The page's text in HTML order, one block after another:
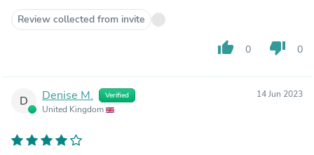
Review collected from invite
thumb_up 0 thumb_down 0
D Denise M. Verified
United Kingdom
14 Jun 2023